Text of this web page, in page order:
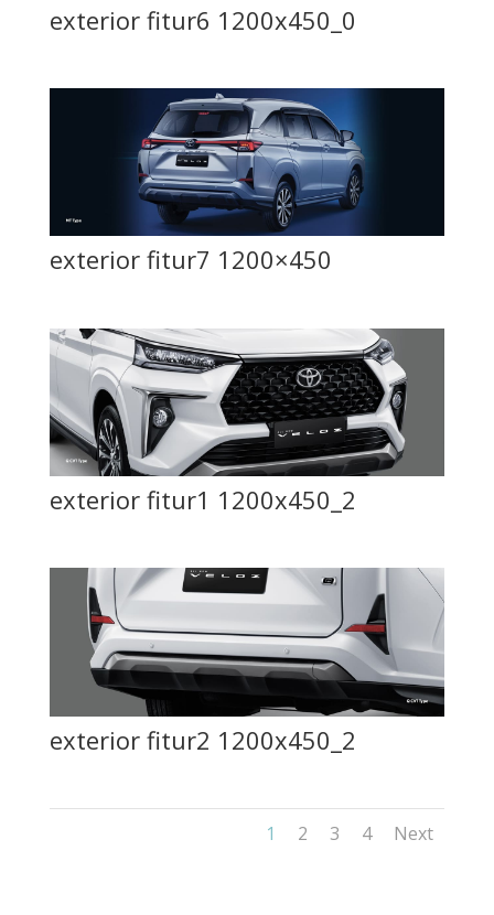
exterior fitur6 1200x450_0
exterior fitur7 1200×450
exterior fitur1 1200x450_2
exterior fitur2 1200x450_2
1 2 3 4 Next